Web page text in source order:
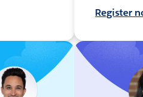
Register